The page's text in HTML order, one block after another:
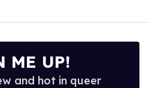
ME UP!
and hot in queer